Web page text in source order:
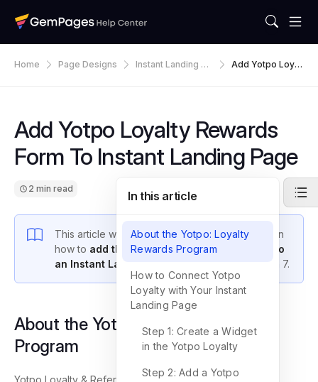
Home Page Designs
Instant Landing Pa
Add Yotpo Loyal
Add Yotpo Loyalty Rewards
Form To Instant Landing Page
2 min read
This article will give you a step-by-step guide on
how to add the Yotpo Loyalty Rewards form to
an Instant Landing Page
in GemPages Version 7.
About the Yotpo: Loyalty Rewards
Program
Yotpo Loyalty & Referrals simplifies customer loyalty and
In this article
About the Yotpo: Loyalty
Rewards Program
How to Connect Yotpo
Loyalty with Your Instant
Landing Page
Step 1: Create a Widget
in the Yotpo Loyalty
Step 2: Add a Yotpo